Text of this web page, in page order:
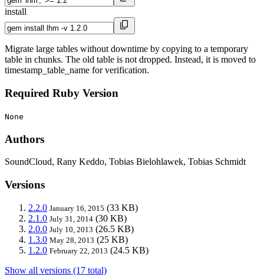
install
Migrate large tables without downtime by copying to a temporary
table in chunks. The old table is not dropped. Instead, it is moved to
timestamp_table_name for verification.
Required Ruby Version
None
Authors
SoundCloud, Rany Keddo, Tobias Bielohlawek, Tobias Schmidt
Versions
2.2.0 January 16, 2015 (33 KB)
2.1.0 July 31, 2014 (30 KB)
2.0.0 July 10, 2013 (26.5 KB)
1.3.0 May 28, 2013 (25 KB)
1.2.0 February 22, 2013 (24.5 KB)
Show all versions (17 total)